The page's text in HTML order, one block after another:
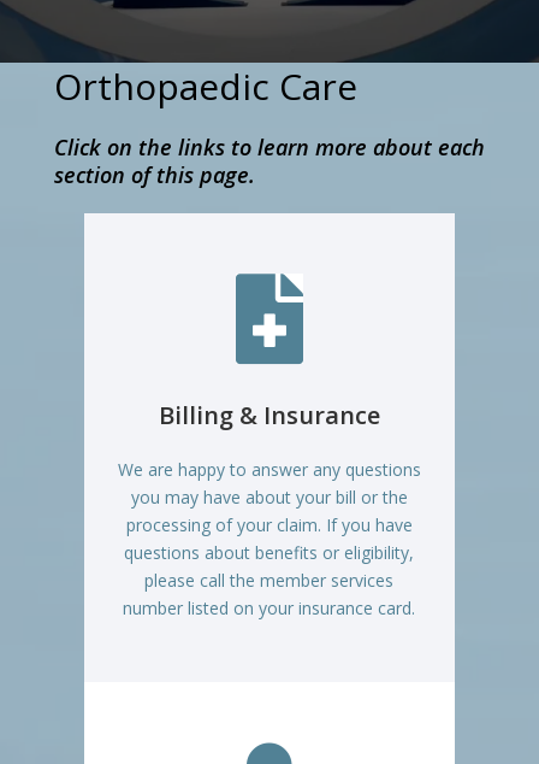
Orthopaedic Care
Click on the links to learn more about each
section of this page.

Billing & Insurance
We are happy to answer any questions
you may have about your bill or the
processing of your claim. If you have
questions about benefits or eligibility,
please call the member services
number listed on your insurance card.